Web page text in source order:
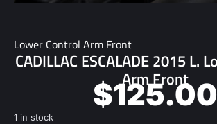
Lower Control Arm Front
CADILLAC ESCALADE 2015 L.
Arm Front
$125.00
1 in stock